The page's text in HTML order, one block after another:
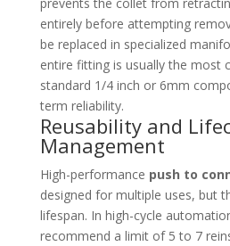
entirely before attempting
be replaced in specialized
entire fitting is usually the most
standard 1/4 inch or 6mm
term reliability.
Reusability and
Management
High-performance push to
designed for multiple uses, but
lifespan. In high-cycle
recommend a limit of 5 to 7